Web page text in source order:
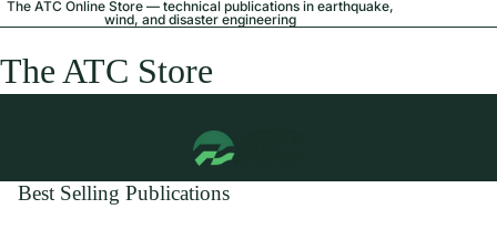
The ATC Online Store — technical publications in earthquake,
wind, and disaster engineering
The ATC Store
Best Selling Publications